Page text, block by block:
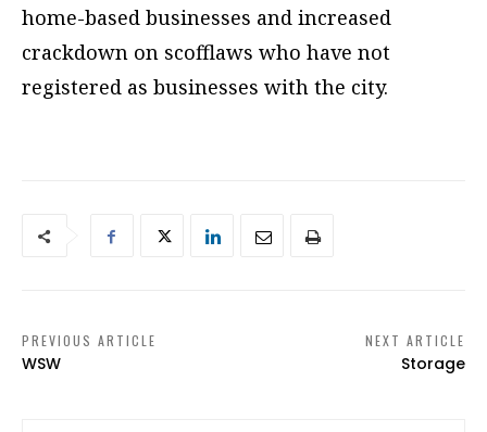
home-based businesses and increased
crackdown on scofflaws who have not
registered as businesses with the city.
PREVIOUS ARTICLE
WSW
NEXT ARTICLE
Storage